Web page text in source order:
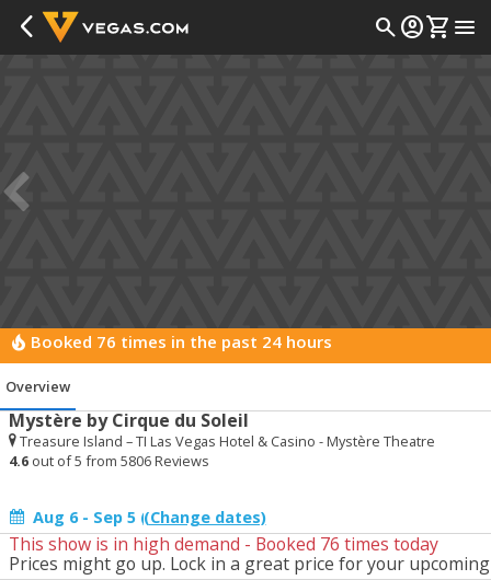
arrow_back_ios_new searchaccount_circleshopping_cart menu
Overview
Mystère by Cirque du Soleil
Treasure Island – TI Las Vegas Hotel & Casino - Mystère Theatre
4.6 out of 5 from 5806Reviews
Overview
local_fire_department Booked 76 times in the past 24 hours
Aug 6 - Sep 5 (change)
Start Date
This show is in high demand - Booked 76 times today
Prices might go up. Lock in a great price for your